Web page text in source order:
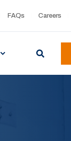
FAQs Careers